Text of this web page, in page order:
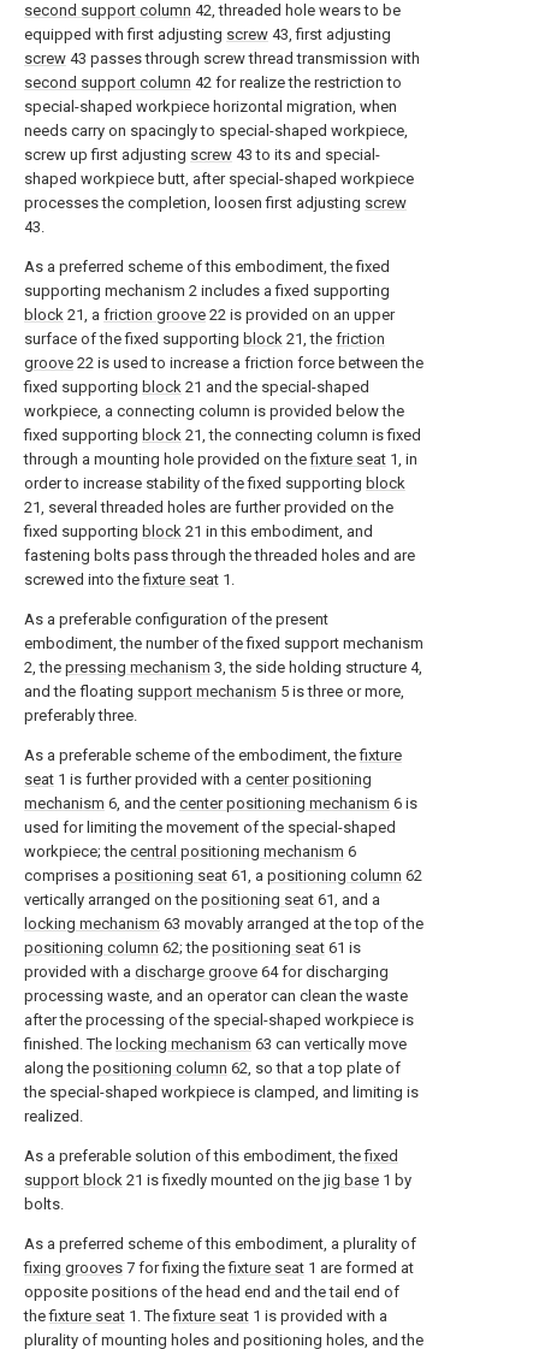
second support column 42, threaded hole wears to be
equipped with first adjusting screw 43, first adjusting
screw 43 passes through screw thread transmission with
second support column 42 for realize the restriction to
special-shaped workpiece horizontal migration, when
needs carry on spacingly to special-shaped workpiece,
screw up first adjusting screw 43 to its and special-
shaped workpiece butt, after special-shaped workpiece
processes the completion, loosen first adjusting screw
43.
As a preferred scheme of this embodiment, the fixed
supporting mechanism 2 includes a fixed supporting
block 21, a friction groove 22 is provided on an upper
surface of the fixed supporting block 21, the friction
groove 22 is used to increase a friction force between the
fixed supporting block 21 and the special-shaped
workpiece, a connecting column is provided below the
fixed supporting block 21, the connecting column is fixed
through a mounting hole provided on thefixture seat 1, in
order to increase stability of the fixed supporting block
21, several threaded holes are further provided on the
fixed supporting block 21 in this embodiment, and
fastening bolts pass through the threaded holes and are
screwed into thefixture seat 1.
As a preferable configuration of the present
embodiment, the number of the fixed support mechanism
2, the pressing mechanism 3, the side holding structure 4,
and the floating support mechanism 5 is three or more,
preferably three.
As a preferable scheme of the embodiment, thefixture
seat 1 is further provided with a center positioning
mechanism 6, and the center positioning mechanism 6 is
used for limiting the movement of the special-shaped
workpiece; the central positioning mechanism 6
comprises a positioning seat 61, a positioning column 62
vertically arranged on the positioning seat 61, and a
locking mechanism 63 movably arranged at the top of the
positioning column 62; the positioning seat 61 is
provided with a discharge groove 64 for discharging
processing waste, and an operator can clean the waste
after the processing of the special-shaped workpiece is
finished. The locking mechanism 63 can vertically move
along the positioning column 62, so that a top plate of
the special-shaped workpiece is clamped, and limiting is
realized.
As a preferable solution of this embodiment, thefixed
support block 21 is fixedly mounted on the jig base 1 by
bolts.
As a preferred scheme of this embodiment, a plurality of
fixing grooves 7 for fixing thefixture seat 1 are formed at
opposite positions of the head end and the tail end of
thefixture seat 1. Thefixture seat 1 is provided with a
plurality of mounting holes and positioning holes, and the